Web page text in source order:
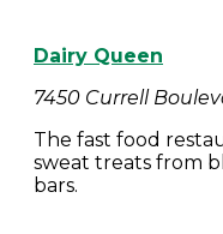
Dairy Queen
7450 Currell
The fast food
sweat treats from
bars.